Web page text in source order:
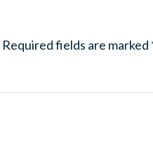
Required fields are marked